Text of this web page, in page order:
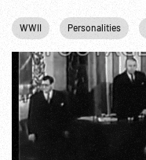
WWII Personalities